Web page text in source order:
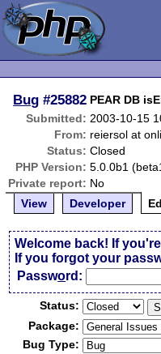
Bug #25882 PEAR DB
Submitted: 2003-10-15
From: reiersol at
Status: Closed
PHP Version: 5.0.0b1
Private report: No
View
Developer
Welcome back! If
If you forgot your
Password:
Status:
Package:
Bug Type: